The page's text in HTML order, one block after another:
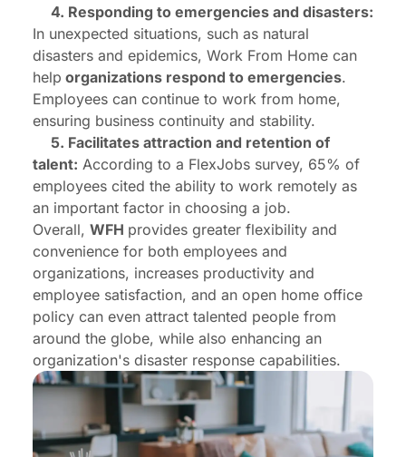
4. Responding to emergencies and disasters:
In unexpected situations, such as natural
disasters and epidemics, Work From Home can
help organizations respond to emergencies.
Employees can continue to work from home,
ensuring business continuity and stability.
5. Facilitates attraction and retention of
talent: According to a FlexJobs survey, 65% of
employees cited the ability to work remotely as
an important factor in choosing a job.
Overall, WFH provides greater flexibility and
convenience for both employees and
organizations, increases productivity and
employee satisfaction, and an open home office
policy can even attract talented people from
around the globe, while also enhancing an
organization's disaster response capabilities.